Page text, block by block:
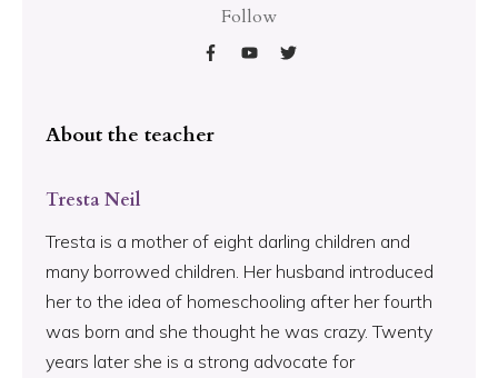
Follow
About the teacher
Tresta Neil
Tresta is a mother of eight darling children and
many borrowed children. Her husband introduced
her to the idea of homeschooling after her fourth
was born and she thought he was crazy. Twenty
years later she is a strong advocate for